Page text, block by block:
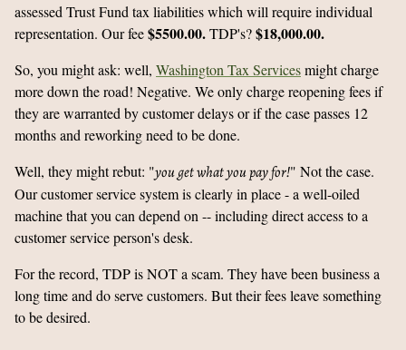
assessed Trust Fund tax liabilities which will require individual
representation. Our fee$5500.00.TDP's?$18,000.00.
So, you might ask: well, Washington Tax Servicesmight charge
more down the road! Negative. We only charge reopening fees if
they are warranted by customer delays or if the case passes 12
months and reworking need to be done.
Well, they might rebut: "you get what you pay for!" Not the case.
Our customer service system is clearly in place - a well-oiled
machine that you can depend on -- including direct access to a
customer service person's desk.
For the record, TDP is NOT a scam. They have been business a
long time and do serve customers. But their fees leave something
to be desired.